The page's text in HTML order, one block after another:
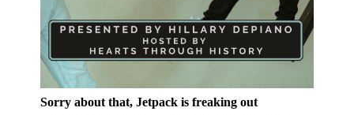
Sorry about that, Jetpack is freaking out